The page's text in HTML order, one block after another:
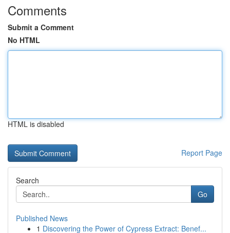
Comments
Submit a Comment
No HTML
HTML is disabled
Report Page
Search
Go
Published News
1 Discovering the Power of Cypress Extract: Benef...